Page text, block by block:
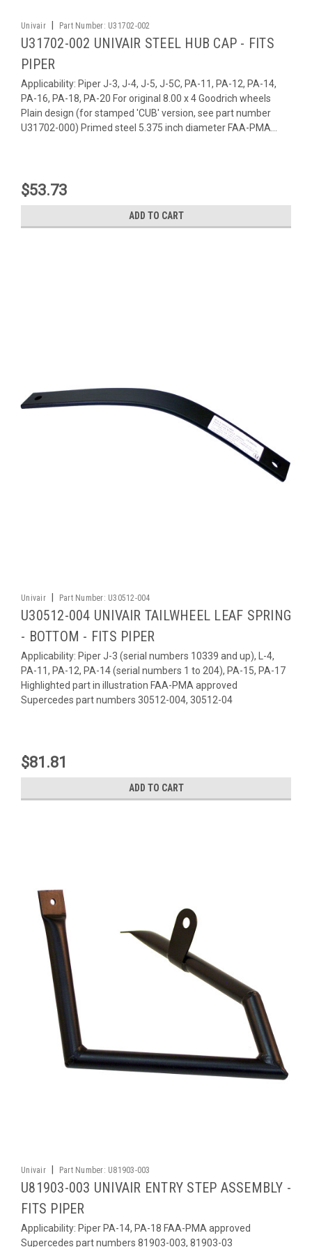
Univair Part Number: U31702-002
U31702-002 UNIVAIR STEEL HUB CAP - FITS
PIPER
Applicability: Piper J-3, J-4, J-5, J-5C, PA-11, PA-12, PA-14,
PA-16, PA-18, PA-20 For original 8.00 x 4 Goodrich wheels
Plain design (for stamped 'CUB' version, see part number
U31702-000) Primed steel 5.375 inch diameter FAA-PMA...
$53.73
ADD TO CART
Univair Part Number: U30512-004
U30512-004 UNIVAIR TAILWHEEL LEAF SPRING
- BOTTOM - FITS PIPER
Applicability: Piper J-3 (serial numbers 10339 and up), L-4,
PA-11, PA-12, PA-14 (serial numbers 1 to 204), PA-15, PA-17
Highlighted part in illustration FAA-PMA approved
Supercedes part numbers 30512-004, 30512-04
$81.81
ADD TO CART
Univair Part Number: U81903-003
U81903-003 UNIVAIR ENTRY STEP ASSEMBLY -
FITS PIPER
Applicability: Piper PA-14, PA-18 FAA-PMA approved
Supercedes part numbers 81903-003, 81903-03